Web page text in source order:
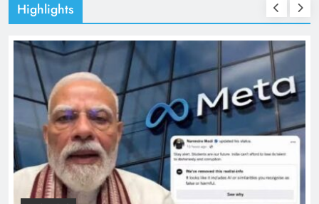
Highlights